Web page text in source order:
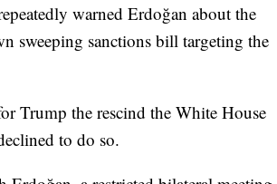
warned Erdoğan about the
sweeping sanctions bill targeting the
Trump the rescind the White House
to do so.